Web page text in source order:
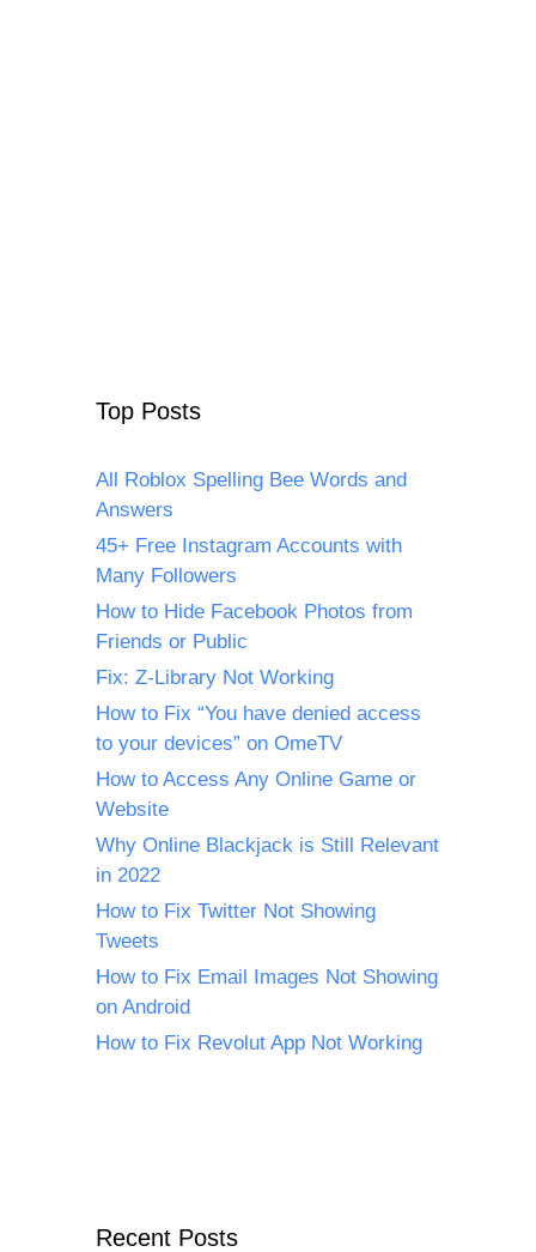
Top Posts
All Roblox Spelling Bee Words and
Answers
45+ Free Instagram Accounts with
Many Followers
How to Hide Facebook Photos from
Friends or Public
Fix: Z-Library Not Working
How to Fix “You have denied access
to your devices” on OmeTV
How to Access Any Online Game or
Website
Why Online Blackjack is Still Relevant
in 2022
How to Fix Twitter Not Showing
Tweets
How to Fix Email Images Not Showing
on Android
How to Fix Revolut App Not Working
Recent Posts